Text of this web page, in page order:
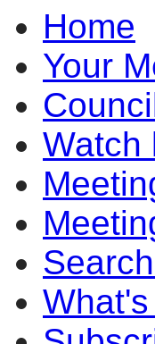
Home
Your
Watch